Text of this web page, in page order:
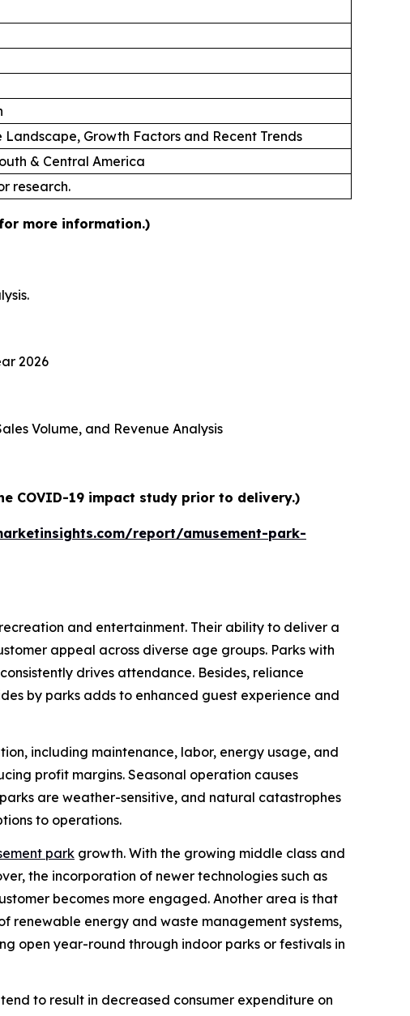
Growth Factors and Recent Trends
& Central America
research.
more information.)
2026
Volume, and Revenue Analysis
COVID-19 impact study prior to delivery.)
report/amusement-park-
and entertainment. Their ability to deliver a
appeal across diverse age groups. Parks with
drives attendance. Besides, reliance
by parks adds to enhanced guest experience and
including maintenance, labor, energy usage, and
profit margins. Seasonal operation causes
are weather-sensitive, and natural catastrophes
to operations.
park growth. With the growing middle class and
the incorporation of newer technologies such as
becomes more engaged. Another area is that
renewable energy and waste management systems,
open year-round through indoor parks or festivals in
to result in decreased consumer expenditure on